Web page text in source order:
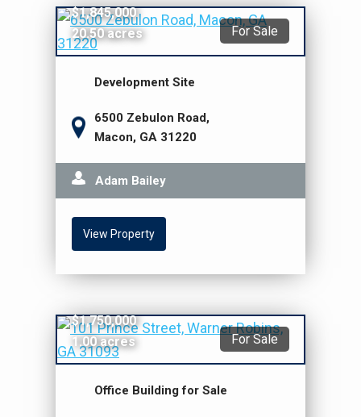
For Sale
$1,845,000
20.50 acres
Development Site
6500 Zebulon Road,
Macon, GA 31220
Adam Bailey
View Property
For Sale
$1,750,000
1.00 acres
Office Building for Sale